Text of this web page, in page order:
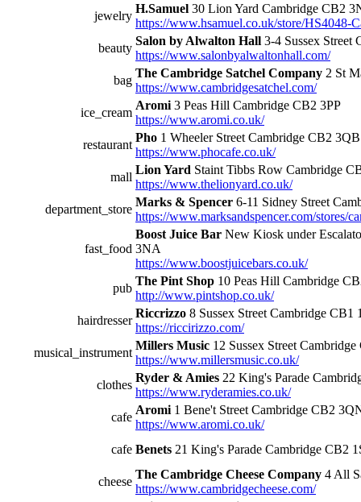
jewelry
H.Samuel 30 Lion Yard Cambridge CB2
https://www.hsamuel.co.uk/store/HS4048-
beauty
Salon by Alwalton Hall 3-4 Sussex Street
https://www.salonbyalwaltonhall.com/
bag
The Cambridge Satchel Company 2 St
https://www.cambridgesatchel.com/
ice_cream
Aromi 3 Peas Hill Cambridge CB2 3PP
https://www.aromi.co.uk/
restaurant
Pho 1 Wheeler Street Cambridge CB2 3QB
https://www.phocafe.co.uk/
mall
Lion Yard Staint Tibbs Row Cambridge
https://www.thelionyard.co.uk/
department_store
Marks & Spencer 6-11 Sidney Street
https://www.marksandspencer.com/stores/
fast_food
Boost Juice Bar New Kiosk under
3NA
https://www.boostjuicebars.co.uk/
pub
The Pint Shop 10 Peas Hill Cambridge
http://www.pintshop.co.uk/
hairdresser
Riccrizzo 8 Sussex Street Cambridge CB1
https://riccirizzo.com/
musical_instrument
Millers Music 12 Sussex Street
https://www.millersmusic.co.uk/
clothes
Ryder & Amies 22 King's Parade
https://www.ryderamies.co.uk/
cafe
Aromi 1 Bene't Street Cambridge CB2
https://www.aromi.co.uk/
cafe Benets 21 King's Parade Cambridge CB2
cheese
The Cambridge Cheese Company 4 All
https://www.cambridgecheese.com/